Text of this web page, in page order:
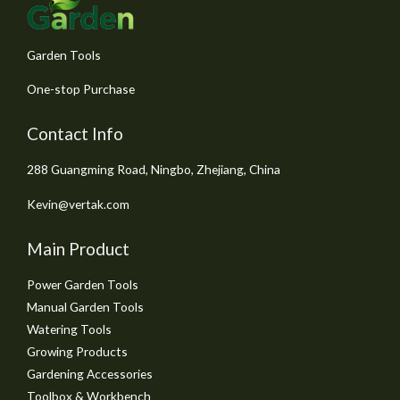
Garden Tools
One-stop Purchase
Contact Info
288 Guangming Road, Ningbo, Zhejiang, China
Kevin@vertak.com
Main Product
Power Garden Tools
Manual Garden Tools
Watering Tools
Growing Products
Gardening Accessories
Toolbox & Workbench